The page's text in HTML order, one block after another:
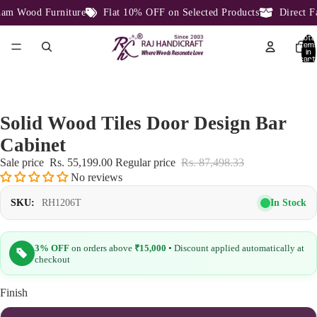
Wood Furniture Flat 10% OFF on Selected Products Direct
Total
in
cart:
Solid Wood Tiles Door Design Bar
Cabinet
Sale price Rs. 55,199.00 Regular price Rs. 87,498.33
No reviews
SKU: RH1206T In Stock
3% OFF on orders above ₹15,000 • Discount applied automatically at
checkout
Finish